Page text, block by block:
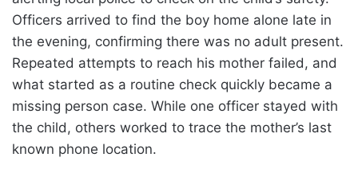
Officers arrived to find the boy home alone late in
the evening, confirming there was no adult present.
Repeated attempts to reach his mother failed, and
what started as a routine check quickly became a
missing person case. While one officer stayed with
the child, others worked to trace the mother’s last
known phone location.